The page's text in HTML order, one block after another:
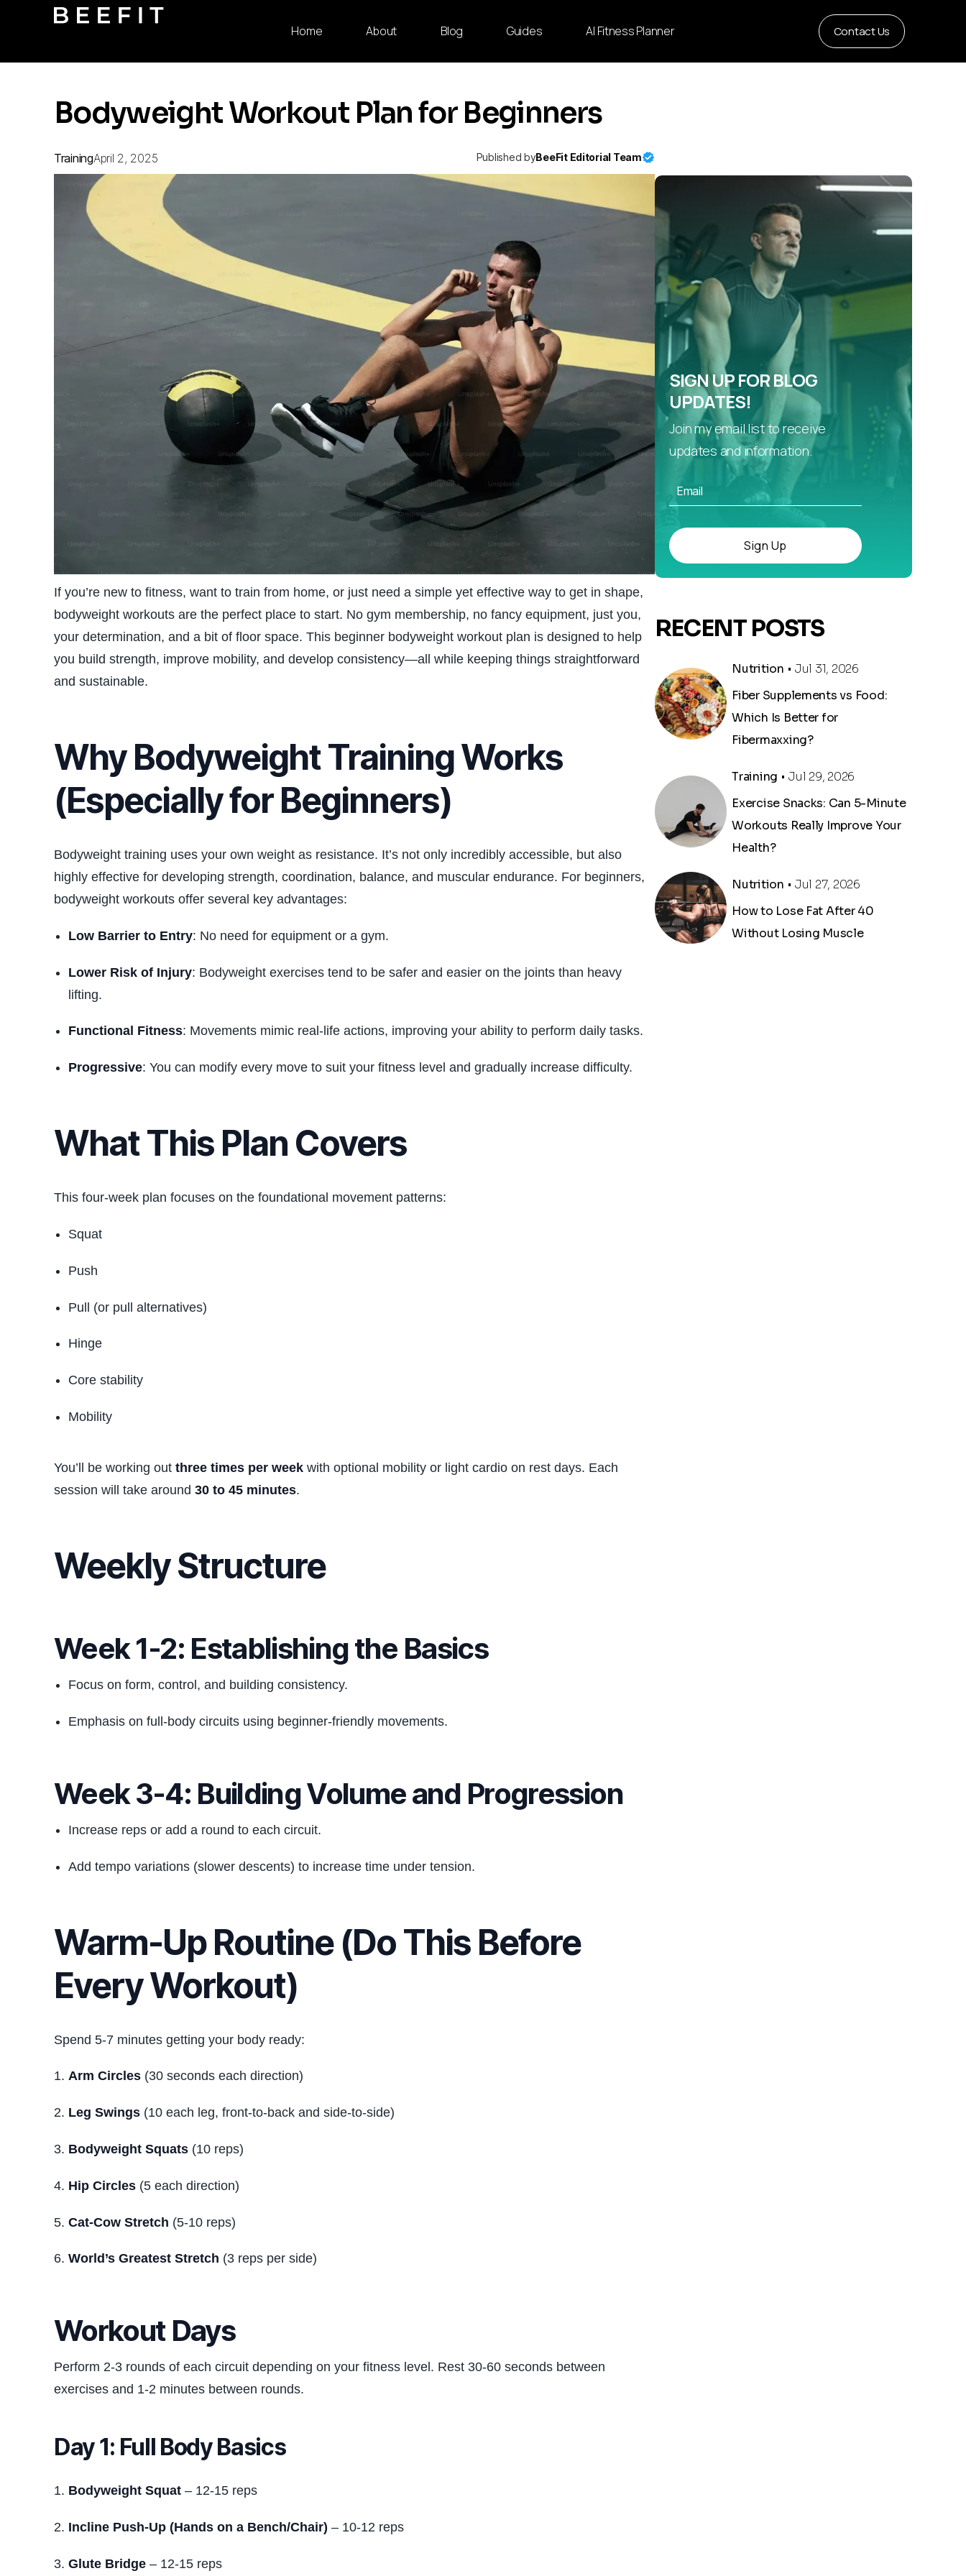
Home About Blog Guides AI Fitness Planner Contact Us
Bodyweight Workout Plan for Beginners
TrainingApril 2, 2025 Published byBeeFit Editorial Team
If you’re new to fitness, want to train from home, or just need a simple yet effective way to get in shape,
bodyweight workouts are the perfect place to start. No gym membership, no fancy equipment, just you,
your determination, and a bit of floor space. This beginner bodyweight workout plan is designed to help
you build strength, improve mobility, and develop consistency—all while keeping things straightforward
and sustainable.
Why Bodyweight Training Works
(Especially for Beginners)
Bodyweight training uses your own weight as resistance. It’s not only incredibly accessible, but also
highly effective for developing strength, coordination, balance, and muscular endurance. For beginners,
bodyweight workouts offer several key advantages:
Low Barrier to Entry: No need for equipment or a gym.
Lower Risk of Injury: Bodyweight exercises tend to be safer and easier on the joints than heavy
lifting.
Functional Fitness: Movements mimic real-life actions, improving your ability to perform daily tasks.
Progressive: You can modify every move to suit your fitness level and gradually increase difficulty.
What This Plan Covers
This four-week plan focuses on the foundational movement patterns:
Squat
Push
Pull (or pull alternatives)
Hinge
Core stability
Mobility
You’ll be working out three times per week with optional mobility or light cardio on rest days. Each
session will take around 30 to 45 minutes.
Weekly Structure
Week 1-2: Establishing the Basics
Focus on form, control, and building consistency.
Emphasis on full-body circuits using beginner-friendly movements.
Week 3-4: Building Volume and Progression
Increase reps or add a round to each circuit.
Add tempo variations (slower descents) to increase time under tension.
Warm-Up Routine (Do This Before
Every Workout)
Spend 5-7 minutes getting your body ready:
Arm Circles (30 seconds each direction)
Leg Swings (10 each leg, front-to-back and side-to-side)
Bodyweight Squats (10 reps)
Hip Circles (5 each direction)
Cat-Cow Stretch (5-10 reps)
World’s Greatest Stretch (3 reps per side)
Workout Days
Perform 2-3 rounds of each circuit depending on your fitness level. Rest 30-60 seconds between
exercises and 1-2 minutes between rounds.
Day 1: Full Body Basics
Bodyweight Squat – 12-15 reps
Incline Push-Up (Hands on a Bench/Chair) – 10-12 reps
Glute Bridge – 12-15 reps
SIGN UP FOR BLOG
UPDATES!
Join my email list to receive
updates and information.
Sign Up
RECENT POSTS
Nutrition • Jul 31, 2026
Fiber Supplements vs Food:
Which Is Better for
Fibermaxxing?
Training • Jul 29, 2026
Exercise Snacks: Can 5-Minute
Workouts Really Improve Your
Health?
Nutrition • Jul 27, 2026
How to Lose Fat After 40
Without Losing Muscle